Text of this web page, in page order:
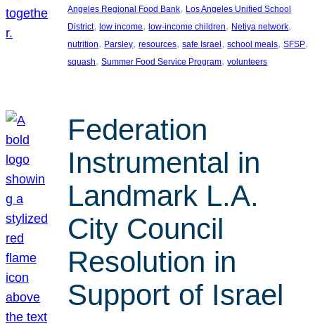
Angeles Regional Food Bank, Los Angeles Unified School
District, low income, low-income children, Netiya network
nutrition, Parsley, resources, safe Israel, school meals, SFSP
squash, Summer Food Service Program, volunteers
Federation
Instrumental in
Landmark L.A.
City Council
Resolution in
Support of Israel